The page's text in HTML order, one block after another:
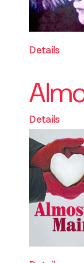
Details
Details